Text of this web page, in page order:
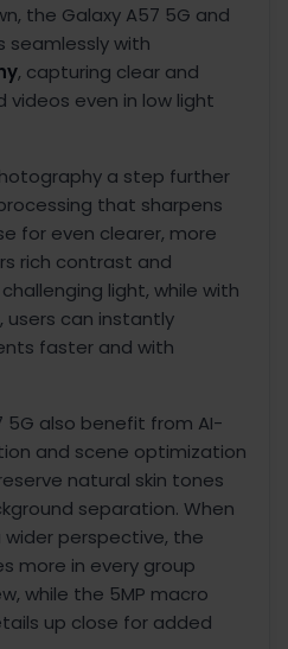
the Galaxy A57 5G and
seamlessly with
, capturing clear and
even in low light
a step further
that sharpens
for even clearer, more
rich contrast and
light, while with
can instantly
faster and with
5G also benefit from AI-
and scene optimization
natural skin tones
separation. When
perspective, the
more in every group
while the 5MP macro
up close for added